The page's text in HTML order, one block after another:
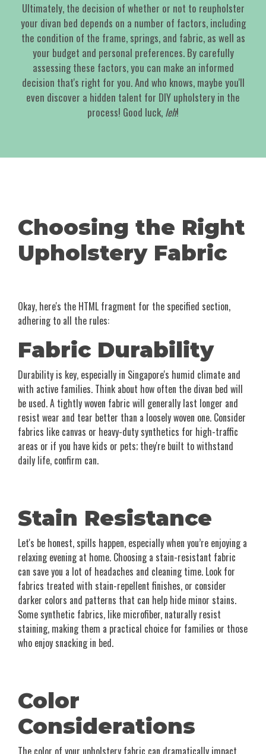
Ultimately, the decision of whether or not to reupholster
your divan bed depends on a number of factors, including
the condition of the frame, springs, and fabric, as well as
your budget and personal preferences. By carefully
assessing these factors, you can make an informed
decision that's right for you. And who knows, maybe you'll
even discover a hidden talent for DIY upholstery in the
process! Good luck, leh!
Choosing the Right
Upholstery Fabric
Okay, here's the HTML fragment for the specified section,
adhering to all the rules:
Fabric Durability
Durability is key, especially in Singapore's humid climate and
with active families. Think about how often the divan bed will
be used. A tightly woven fabric will generally last longer and
resist wear and tear better than a loosely woven one. Consider
fabrics like canvas or heavy-duty synthetics for high-traffic
areas or if you have kids or pets; they're built to withstand
daily life, confirm can.
Stain Resistance
Let's be honest, spills happen, especially when you’re enjoying a
relaxing evening at home. Choosing a stain-resistant fabric
can save you a lot of headaches and cleaning time. Look for
fabrics treated with stain-repellent finishes, or consider
darker colors and patterns that can help hide minor stains.
Some synthetic fabrics, like microfiber, naturally resist
staining, making them a practical choice for families or those
who enjoy snacking in bed.
Color
Considerations
The color of your upholstery fabric can dramatically impact